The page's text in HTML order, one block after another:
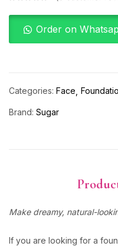
Order on
Categories: Face
Brand: Sugar
Make dreamy, natural-
If you are looking for a